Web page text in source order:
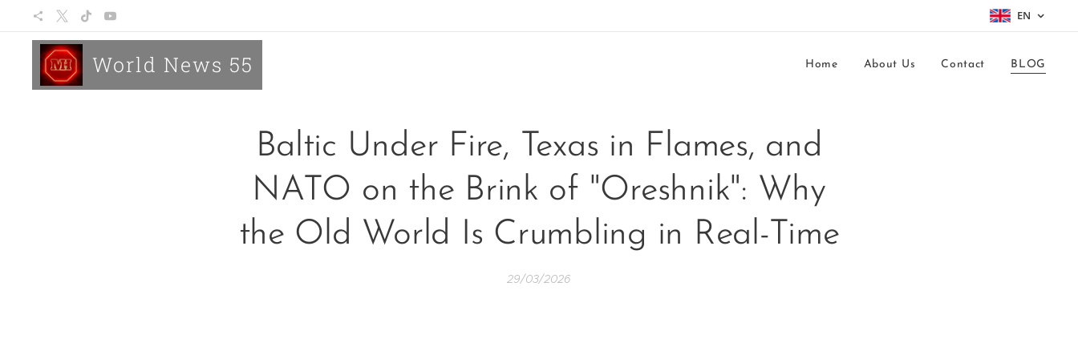
EN
World News 55 Home About Us Contact BLOG
Baltic Under Fire, Texas in Flames, and
NATO on the Brink of "Oreshnik": Why
the Old World Is Crumbling in Real-Time
29/03/2026